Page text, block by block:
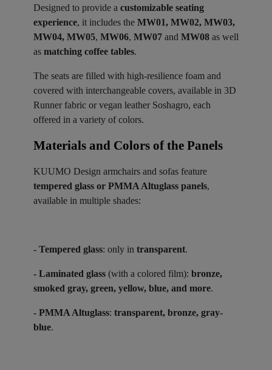
Designed to provide a customizable seating
experience, it includes the MW01, MW02, MW03,
MW04, MW05, MW06, MW07 and MW08 as well
as matching coffee tables.
The seats are filled with high-resilience foam and
covered with interchangeable covers, available in 3D
Runner fabric or vegan leather Soshagro, each
offered in a variety of colors.
Materials and Colors of the Panels ​
KUUMO Design armchairs and sofas feature
tempered glass or PMMA Altuglass panels,
available in multiple shades:
- Tempered glass: only in transparent.
- Laminated glass (with a colored film): bronze,
smoked gray, green, yellow, blue, and more.
- PMMA Altuglass: transparent, bronze, gray-
blue.